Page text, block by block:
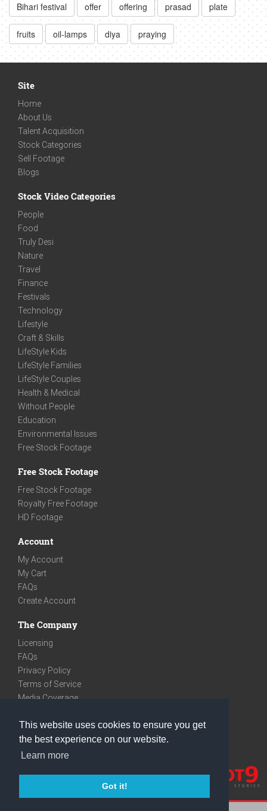
This website uses cookies to ensure you get
the best experience on our website.
Learn more
Got it!
Bihari festival offer offering prasad plate
fruits oil-lamps diya praying
Site
Home
About Us
Talent Acquisition
Stock Categories
Sell Footage
Blogs
Stock Video Categories
People
Food
Truly Desi
Nature
Travel
Finance
Festivals
Technology
Lifestyle
Craft & Skills
LifeStyle Kids
LifeStyle Families
LifeStyle Couples
Health & Medical
Without People
Education
Environmental Issues
Free Stock Footage
Free Stock Footage
Free Stock Footage
Royalty Free Footage
HD Footage
Account
My Account
My Cart
FAQs
Create Account
The Company
Licensing
FAQs
Privacy Policy
Terms of Service
Media Coverage
We are very social
Facebook